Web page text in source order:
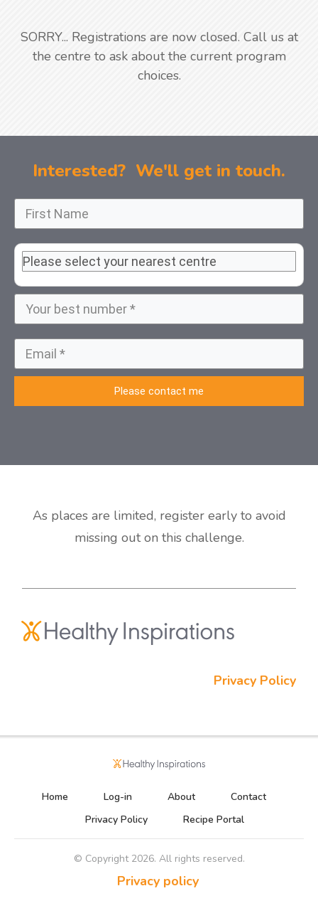
SORRY... Registrations are now closed. Call us at
the centre to ask about the current program
choices.
Interested? We'll get in touch.
Please contact me
As places are limited, register early to avoid
missing out on this challenge.
Privacy Policy
Home Log-in About
Contact
Privacy Policy
Recipe Portal
© Copyright 2026. All rights reserved.
Privacy policy